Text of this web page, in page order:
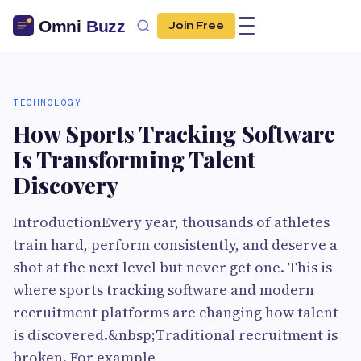
Join Free
TECHNOLOGY
How Sports Tracking Software
Is Transforming Talent
Discovery
IntroductionEvery year, thousands of athletes
train hard, perform consistently, and deserve a
shot at the next level but never get one. This is
where sports tracking software and modern
recruitment platforms are changing how talent
is discovered.&nbsp;Traditional recruitment is